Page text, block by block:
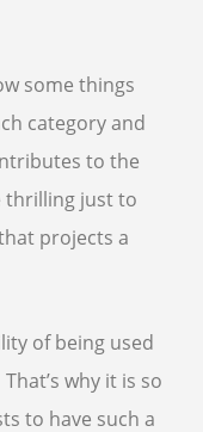
some things
category and
to the
thrilling just to
projects a
of being used
why it is so
to have such a